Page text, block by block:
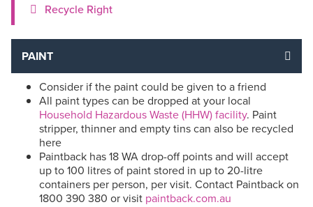
Recycle Right
PAINT
Consider if the paint could be given to a friend
All paint types can be dropped at your local
Household Hazardous Waste (HHW) facility. Paint
stripper, thinner and empty tins can also be recycled
here
Paintback has 18 WA drop-off points and will accept
up to 100 litres of paint stored in up to 20-litre
containers per person, per visit. Contact Paintback on
1800 390 380 or visit paintback.com.au